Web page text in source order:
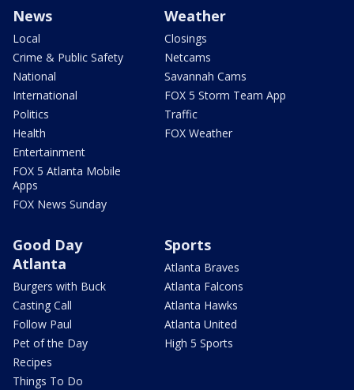
News
Local
Crime & Public Safety
National
International
Politics
Health
Entertainment
FOX 5 Atlanta Mobile
Apps
FOX News Sunday
Weather
Closings
Netcams
Savannah Cams
FOX 5 Storm Team App
Traffic
FOX Weather
Good Day
Atlanta
Burgers with Buck
Casting Call
Follow Paul
Pet of the Day
Recipes
Things To Do
Sports
Atlanta Braves
Atlanta Falcons
Atlanta Hawks
Atlanta United
High 5 Sports